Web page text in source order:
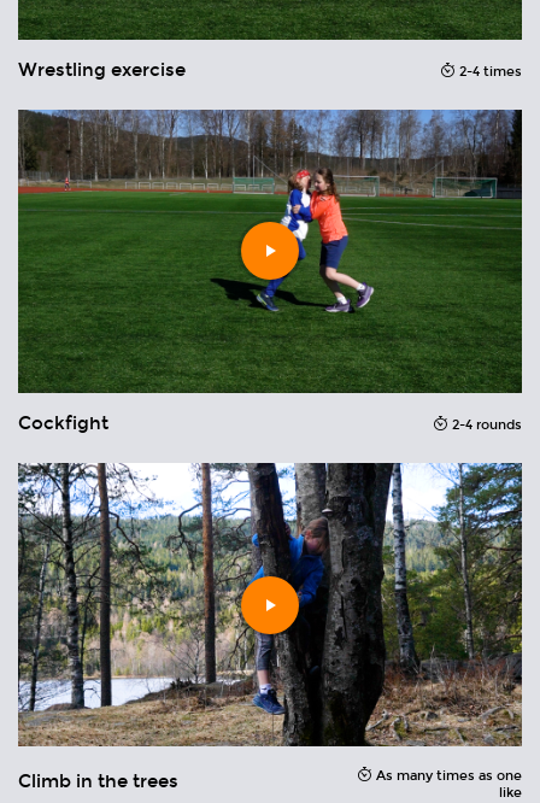
Wrestling exercise 2-4 times
Play
video
Cockfight 2-4 rounds
Play
video
Climb in the trees
As many times as one
like